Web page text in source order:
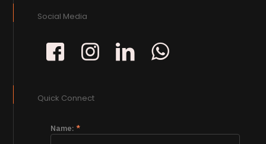
Social Media
Quick Connect
Name:*